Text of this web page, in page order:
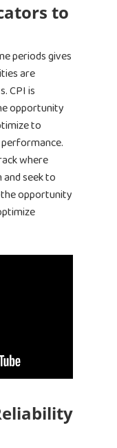
to
periods gives
are
CPI is
opportunity
to
where
seek to
opportunity